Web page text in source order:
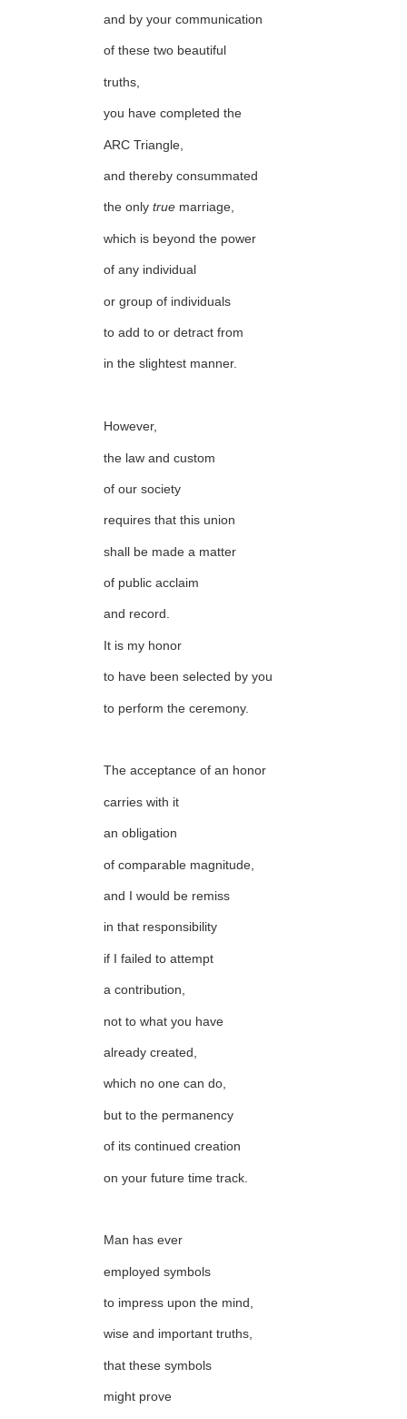
and by your communication
of these two beautiful
truths,
you have completed the
ARC Triangle,
and thereby consummated
the only true marriage,
which is beyond the power
of any individual
or group of individuals
to add to or detract from
in the slightest manner.
However,
the law and custom
of our society
requires that this union
shall be made a matter
of public acclaim
and record.
It is my honor
to have been selected by you
to perform the ceremony.
The acceptance of an honor
carries with it
an obligation
of comparable magnitude,
and I would be remiss
in that responsibility
if I failed to attempt
a contribution,
not to what you have
already created,
which no one can do,
but to the permanency
of its continued creation
on your future time track.
Man has ever
employed symbols
to impress upon the mind,
wise and important truths,
that these symbols
might prove